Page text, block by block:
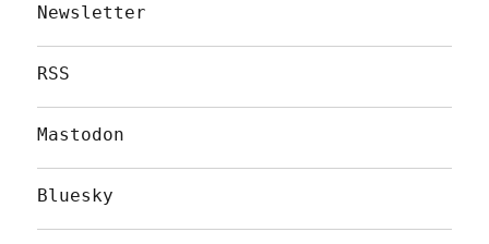
Newsletter
RSS
Mastodon
Bluesky